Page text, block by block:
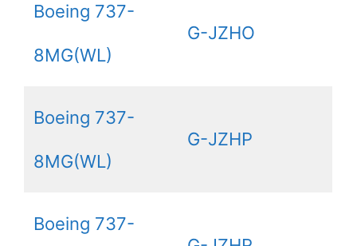
Boeing 737-
8MG(WL)
G-JZHO
Boeing 737-
8MG(WL)
G-JZHP
Boeing 737-